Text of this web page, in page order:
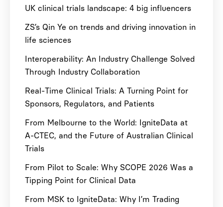
UK clinical trials landscape: 4 big influencers
ZS’s Qin Ye on trends and driving innovation in
life sciences
Interoperability: An Industry Challenge Solved
Through Industry Collaboration
Real-Time Clinical Trials: A Turning Point for
Sponsors, Regulators, and Patients
From Melbourne to the World: IgniteData at
A-CTEC, and the Future of Australian Clinical
Trials
From Pilot to Scale: Why SCOPE 2026 Was a
Tipping Point for Clinical Data
From MSK to IgniteData: Why I’m Trading